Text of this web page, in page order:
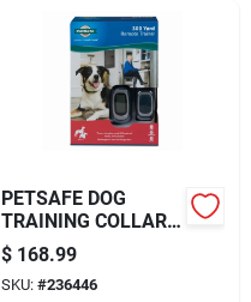
PETSAFE DOG
TRAINING COLLAR
SYSTEM, REMOTE-
CONTROLLED, 300-
YD.
$ 168.99
SKU: #236446